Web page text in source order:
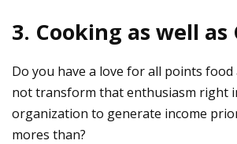
3. Cooking as well
Do you have a love for all points food
not transform that enthusiasm right
organization to generate income
mores than?